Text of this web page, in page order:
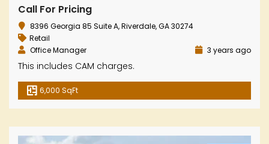
Call For Pricing
8396 Georgia 85 Suite A, Riverdale, GA 30274
Retail
Office Manager
3 years ago
This includes CAM charges.
6,000 SqFt